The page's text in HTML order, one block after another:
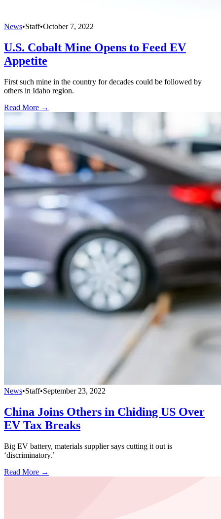
News•Staff•October 7, 2022
U.S. Cobalt Mine Opens to Feed EV
Appetite
First such mine in the country for decades could be followed by
others in Idaho region.
Read More →
News•Staff•September 23, 2022
China Joins Others in Chiding US Over
EV Tax Breaks
Big EV battery, materials supplier says cutting it out is
‘discriminatory.’
Read More →